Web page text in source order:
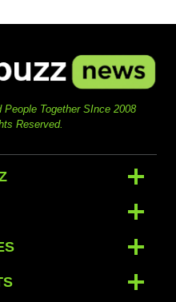
Together SInce 2008
Reserved.